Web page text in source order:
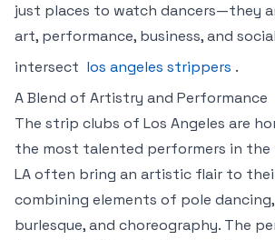
just places to watch dancers—they
art, performance, business, and
intersect los angeles strippers .
A Blend of Artistry and Performance
The strip clubs of Los Angeles are
the most talented performers in the
LA often bring an artistic flair to
combining elements of pole
burlesque, and choreography. The